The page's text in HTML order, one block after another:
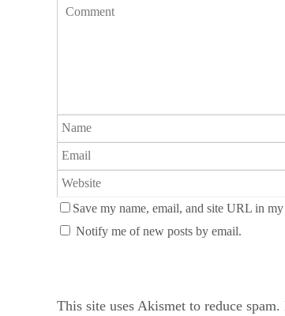
Save my name, email, and site URL in
Notify me of new posts by email.
This site uses Akismet to reduce spam.